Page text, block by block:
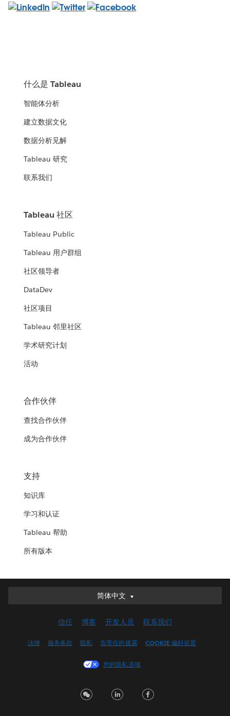
什么是 Tableau
智能体分析
建立数据文化
数据分析见解
Tableau 研究
联系我们
Tableau 社区
Tableau Public
Tableau 用户群组
社区领导者
DataDev
社区项目
Tableau 邻里社区
学术研究计划
活动
合作伙伴
查找合作伙伴
成为合作伙伴
支持
知识库
学习和认证
Tableau 帮助
所有版本
简体中文
简体中文
English (UK)
Français (Canada)
Italiano
信任 博客 开发人员 联系我们
法律 服务条款 隐私 负责任的披露 COOKIE 偏好设置
您的隐私选项